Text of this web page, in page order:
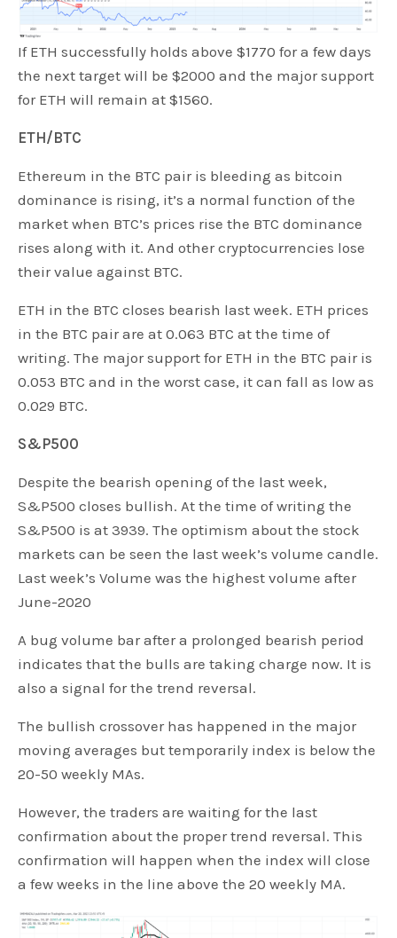
If ETH successfully holds above $1770 for a few days
the next target will be $2000 and the major support
for ETH will remain at $1560.
ETH/BTC
Ethereum in the BTC pair is bleeding as bitcoin
dominance is rising, it’s a normal function of the
market when BTC’s prices rise the BTC dominance
rises along with it. And other cryptocurrencies lose
their value against BTC.
ETH in the BTC closes bearish last week. ETH prices
in the BTC pair are at 0.063 BTC at the time of
writing. The major support for ETH in the BTC pair is
0.053 BTC and in the worst case, it can fall as low as
0.029 BTC.
S&P500
Despite the bearish opening of the last week,
S&P500 closes bullish. At the time of writing the
S&P500 is at 3939. The optimism about the stock
markets can be seen the last week’s volume candle.
Last week’s Volume was the highest volume after
June-2020
A bug volume bar after a prolonged bearish period
indicates that the bulls are taking charge now. It is
also a signal for the trend reversal.
The bullish crossover has happened in the major
moving averages but temporarily index is below the
20-50 weekly MAs.
However, the traders are waiting for the last
confirmation about the proper trend reversal. This
confirmation will happen when the index will close
a few weeks in the line above the 20 weekly MA.